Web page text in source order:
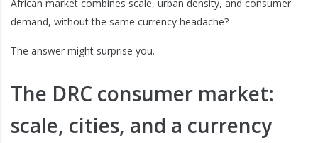
African market combines scale, urban density, and consumer
demand, without the same currency headache?
The answer might surprise you.
The DRC consumer market:
scale, cities, and a currency